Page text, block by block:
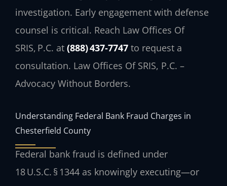
investigation. Early engagement with defense
counsel is critical. Reach Law Offices Of
SRIS, P.C. at (888) 437‑7747 to request a
consultation. Law Offices Of SRIS, P.C. –
Advocacy Without Borders.
Understanding Federal Bank Fraud Charges in
Chesterfield County
Federal bank fraud is defined under
18 U.S.C. § 1344 as knowingly executing—or